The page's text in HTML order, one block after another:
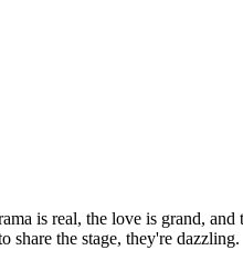
is real, the love is grand,
share the stage, they're dazzling.